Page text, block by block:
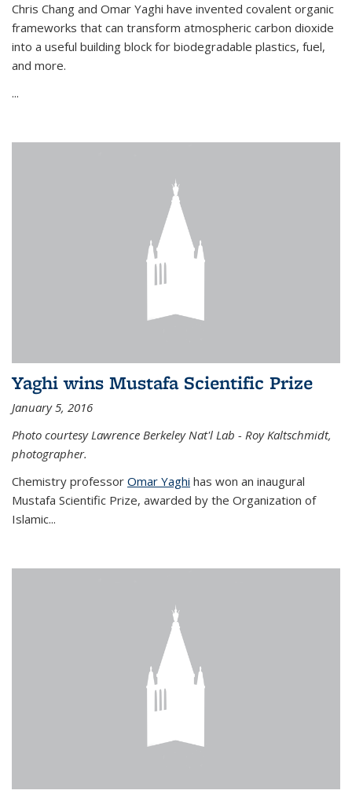
Chris Chang and Omar Yaghi have invented covalent organic
frameworks that can transform atmospheric carbon dioxide
into a useful building block for biodegradable plastics, fuel,
and more.
...
Yaghi wins Mustafa Scientific Prize
January 5, 2016
Photo courtesy Lawrence Berkeley Nat'l Lab - Roy Kaltschmidt,
photographer.
Chemistry professor Omar Yaghi has won an inaugural
Mustafa Scientific Prize, awarded by the Organization of
Islamic...